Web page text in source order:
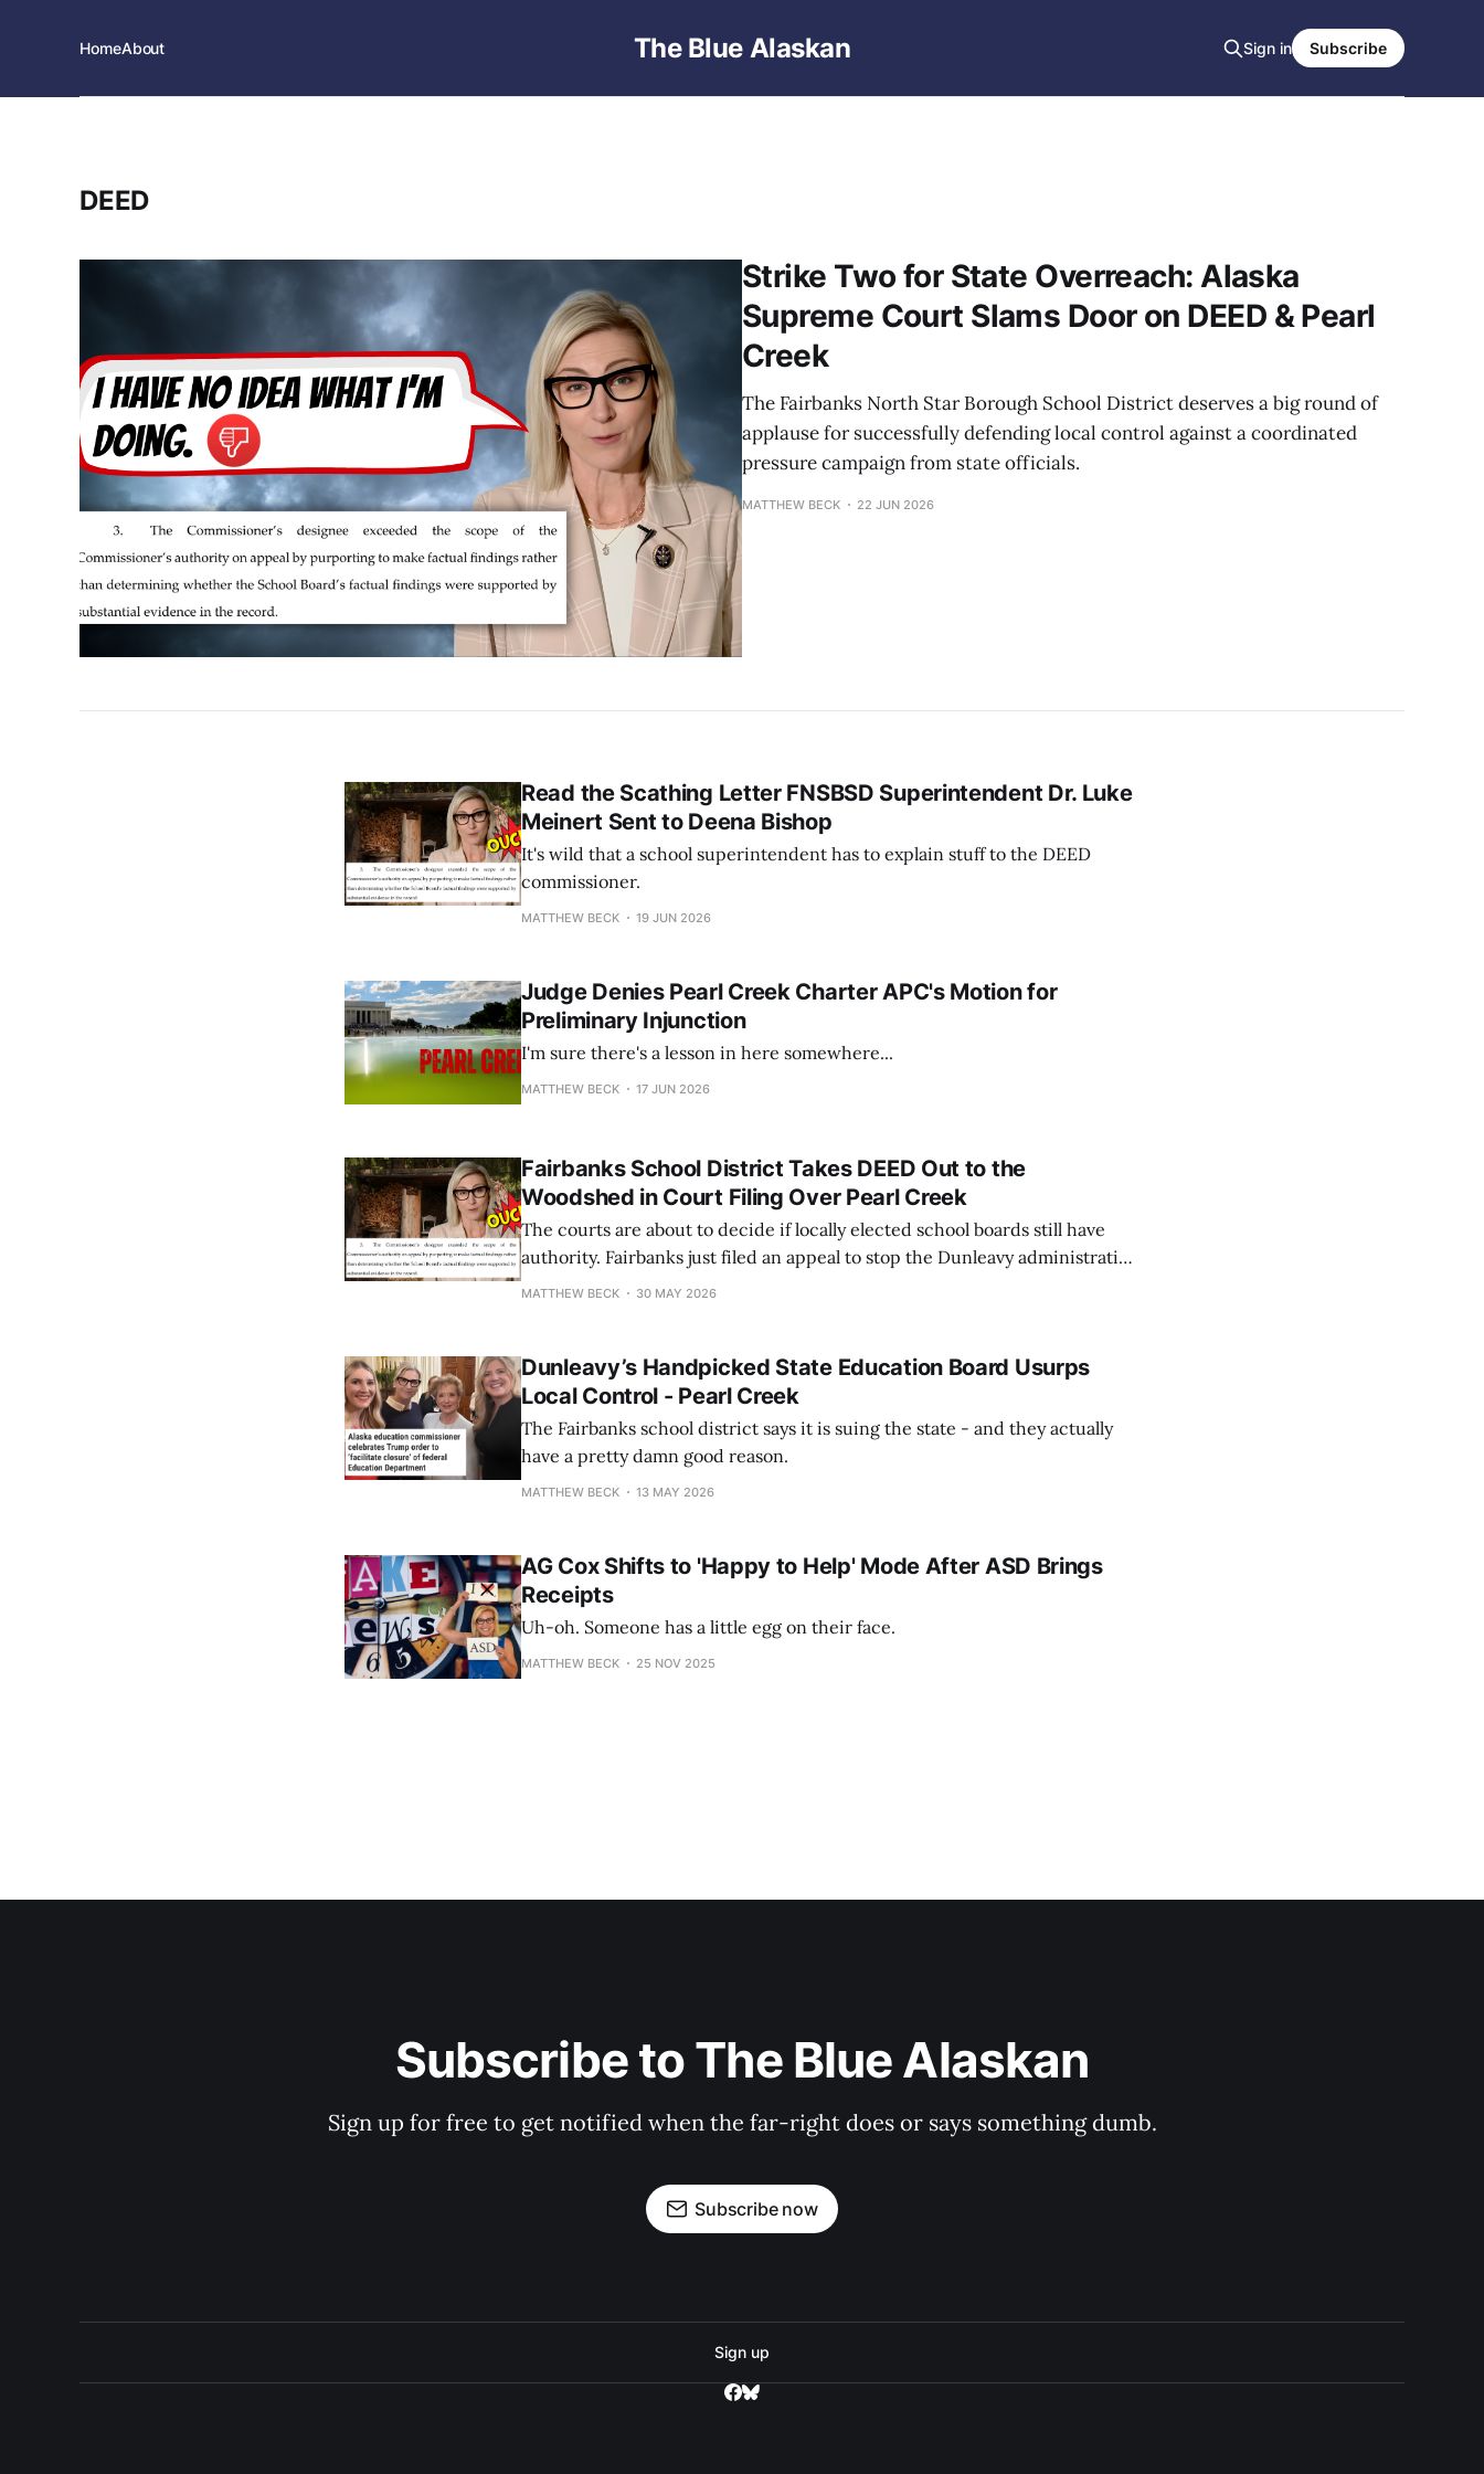
The Blue Alaskan
HomeAbout Sign in Subscribe
DEED
Strike Two for State Overreach: Alaska
Supreme Court Slams Door on DEED & Pearl
Creek
The Fairbanks North Star Borough School District deserves a big round of
applause for successfully defending local control against a coordinated
pressure campaign from state officials.
MATTHEW BECK 22 JUN 2026
Read the Scathing Letter FNSBSD Superintendent Dr. Luke
Meinert Sent to Deena Bishop
It's wild that a school superintendent has to explain stuff to the DEED
commissioner.
MATTHEW BECK 19 JUN 2026
Judge Denies Pearl Creek Charter APC's Motion for
Preliminary Injunction
I'm sure there's a lesson in here somewhere...
MATTHEW BECK 17 JUN 2026
Fairbanks School District Takes DEED Out to the
Woodshed in Court Filing Over Pearl Creek
The courts are about to decide if locally elected school boards still have
authority. Fairbanks just filed an appeal to stop the Dunleavy administration
from steamrolling local governance.
MATTHEW BECK 30 MAY 2026
Dunleavy’s Handpicked State Education Board Usurps
Local Control - Pearl Creek
The Fairbanks school district says it is suing the state - and they actually
have a pretty damn good reason.
MATTHEW BECK 13 MAY 2026
AG Cox Shifts to 'Happy to Help' Mode After ASD Brings
Receipts
Uh-oh. Someone has a little egg on their face.
MATTHEW BECK 25 NOV 2025
Subscribe to The Blue Alaskan
Sign up for free to get notified when the far-right does or says something dumb.
Subscribe now
Sign up